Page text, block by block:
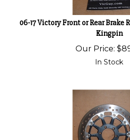
06-17 Victory Front or Rear Brake
Kingpin
Our Price: $
In Stock